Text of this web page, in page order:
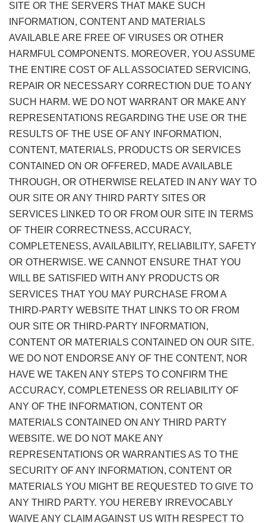
SITE OR THE SERVERS THAT MAKE SUCH
INFORMATION, CONTENT AND MATERIALS
AVAILABLE ARE FREE OF VIRUSES OR OTHER
HARMFUL COMPONENTS. MOREOVER, YOU ASSUME
THE ENTIRE COST OF ALL ASSOCIATED SERVICING,
REPAIR OR NECESSARY CORRECTION DUE TO ANY
SUCH HARM. WE DO NOT WARRANT OR MAKE ANY
REPRESENTATIONS REGARDING THE USE OR THE
RESULTS OF THE USE OF ANY INFORMATION,
CONTENT, MATERIALS, PRODUCTS OR SERVICES
CONTAINED ON OR OFFERED, MADE AVAILABLE
THROUGH, OR OTHERWISE RELATED IN ANY WAY TO
OUR SITE OR ANY THIRD PARTY SITES OR
SERVICES LINKED TO OR FROM OUR SITE IN TERMS
OF THEIR CORRECTNESS, ACCURACY,
COMPLETENESS, AVAILABILITY, RELIABILITY, SAFETY
OR OTHERWISE. WE CANNOT ENSURE THAT YOU
WILL BE SATISFIED WITH ANY PRODUCTS OR
SERVICES THAT YOU MAY PURCHASE FROM A
THIRD-PARTY WEBSITE THAT LINKS TO OR FROM
OUR SITE OR THIRD-PARTY INFORMATION,
CONTENT OR MATERIALS CONTAINED ON OUR SITE.
WE DO NOT ENDORSE ANY OF THE CONTENT, NOR
HAVE WE TAKEN ANY STEPS TO CONFIRM THE
ACCURACY, COMPLETENESS OR RELIABILITY OF
ANY OF THE INFORMATION, CONTENT OR
MATERIALS CONTAINED ON ANY THIRD PARTY
WEBSITE. WE DO NOT MAKE ANY
REPRESENTATIONS OR WARRANTIES AS TO THE
SECURITY OF ANY INFORMATION, CONTENT OR
MATERIALS YOU MIGHT BE REQUESTED TO GIVE TO
ANY THIRD PARTY. YOU HEREBY IRREVOCABLY
WAIVE ANY CLAIM AGAINST US WITH RESPECT TO